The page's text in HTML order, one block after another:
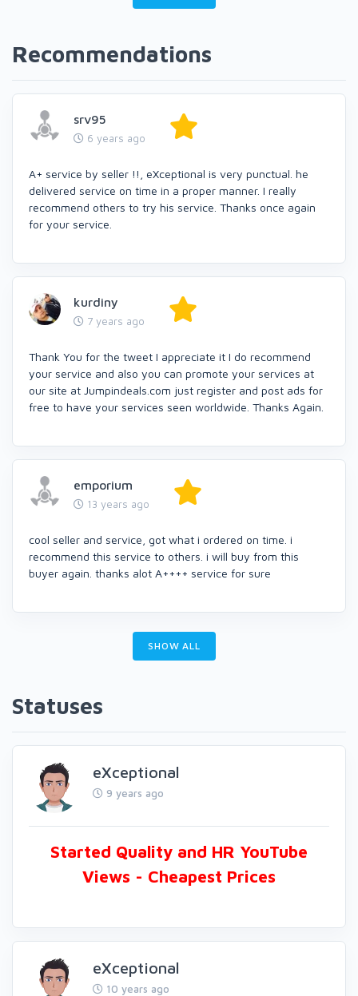
Recommendations
srv95
6 years ago
A+ service by seller !!, eXceptional is very punctual. he
delivered service on time in a proper manner. I really
recommend others to try his service. Thanks once again
for your service.
kurdiny
7 years ago
Thank You for the tweet I appreciate it I do recommend
your service and also you can promote your services at
our site at Jumpindeals.com just register and post ads for
free to have your services seen worldwide. Thanks Again.
emporium
13 years ago
cool seller and service, got what i ordered on time. i
recommend this service to others. i will buy from this
buyer again. thanks alot A++++ service for sure
SHOW ALL
Statuses
eXceptional
9 years ago
Started Quality and HR YouTube
Views - Cheapest Prices
eXceptional
10 years ago